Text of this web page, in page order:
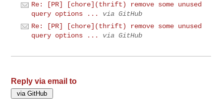
Re: [PR] [chore](thrift) remove some unused
query options ...
via GitHub
Re: [PR] [chore](thrift) remove some unused
query options ...
via GitHub
Reply via email to